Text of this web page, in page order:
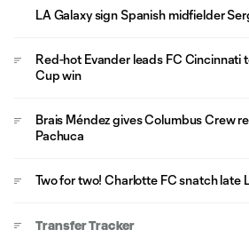
LA Galaxy sign Spanish midfielder
Red-hot Evander leads FC Cincinnati
Cup win
Brais Méndez gives Columbus Crew
Pachuca
Two for two! Charlotte FC snatch late
Transfer Tracker